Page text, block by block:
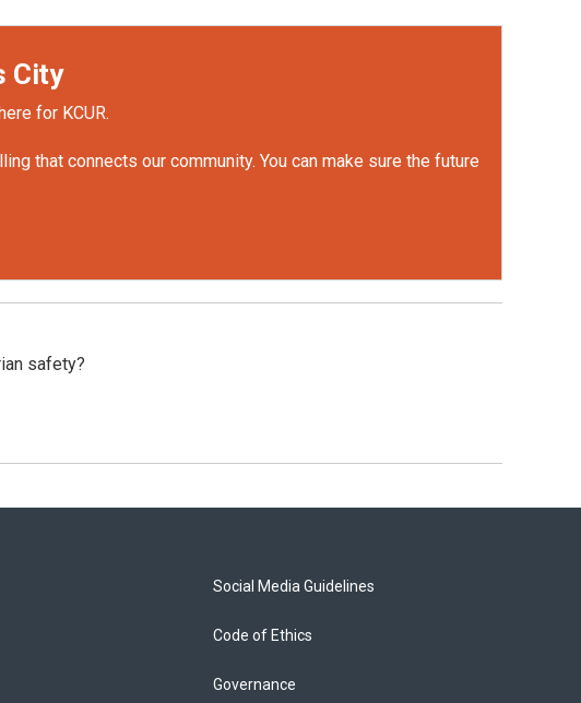
City
for KCUR.
that connects our community. You can make sure the future
safety?
Social Media Guidelines
Code of Ethics
Governance